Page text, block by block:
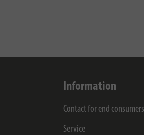
Information
Contact for end consumers
Service